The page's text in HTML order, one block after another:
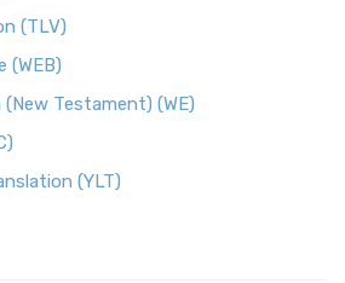
(TLV)
(WEB)
Testament) (WE)
(YLT)